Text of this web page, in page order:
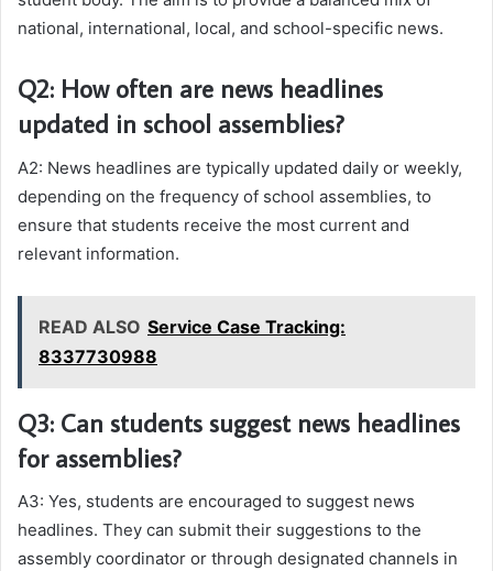
national, international, local, and school-specific news.
Q2: How often are news headlines
updated in school assemblies?
A2: News headlines are typically updated daily or weekly,
depending on the frequency of school assemblies, to
ensure that students receive the most current and
relevant information.
READ ALSO Service Case Tracking:
8337730988
Q3: Can students suggest news headlines
for assemblies?
A3: Yes, students are encouraged to suggest news
headlines. They can submit their suggestions to the
assembly coordinator or through designated channels in